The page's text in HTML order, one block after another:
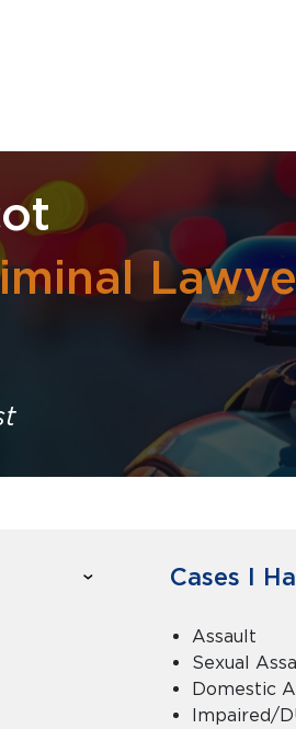
Cases I
Assault
Sexual
Domestic
Impaired/